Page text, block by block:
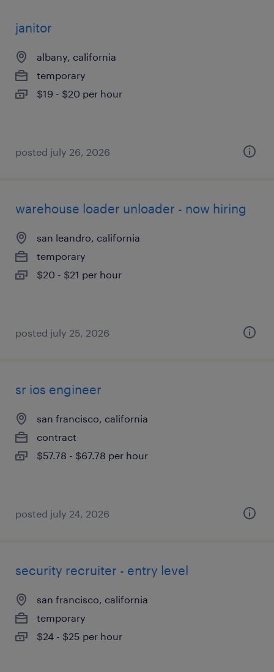
janitor
albany, california
temporary
$19 - $20 per hour
posted july 26, 2026
warehouse loader unloader - now hiring
san leandro, california
temporary
$20 - $21 per hour
posted july 25, 2026
sr ios engineer
san francisco, california
contract
$57.78 - $67.78 per hour
posted july 24, 2026
security recruiter - entry level
san francisco, california
temporary
$24 - $25 per hour